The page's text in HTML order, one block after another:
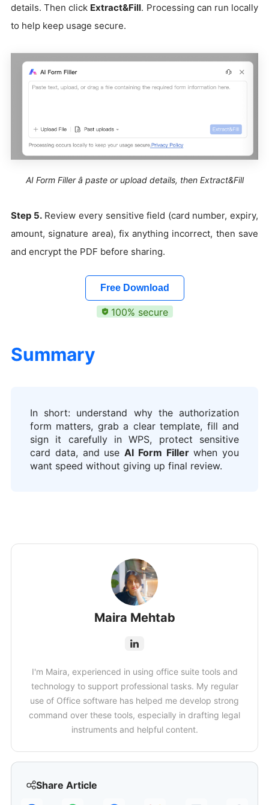
Share Article
details. Then click Extract&Fill. Processing can run locally
to help keep usage secure.
AI Form Filler â paste or upload details, then Extract&Fill
Step 5.Review every sensitive field (card number, expiry,
amount, signature area), fix anything incorrect, then save
and encrypt the PDF before sharing.
Free Download
100% secure
Summary
In short: understand why the authorization
form matters, grab a clear template, fill and
sign it carefully in WPS, protect sensitive
card data, and use AI Form Fillerwhen you
want speed without giving up final review.
Maira Mehtab
I'm Maira, experienced in using office suite tools and
technology to support professional tasks. My regular
use of Office software has helped me develop strong
command over these tools, especially in drafting legal
instruments and helpful content.